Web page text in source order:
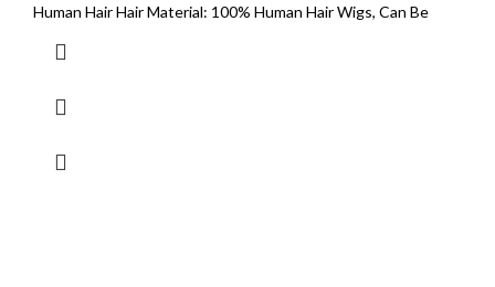
Human Hair Hair Material: 100% Human Hair Wigs, Can Be